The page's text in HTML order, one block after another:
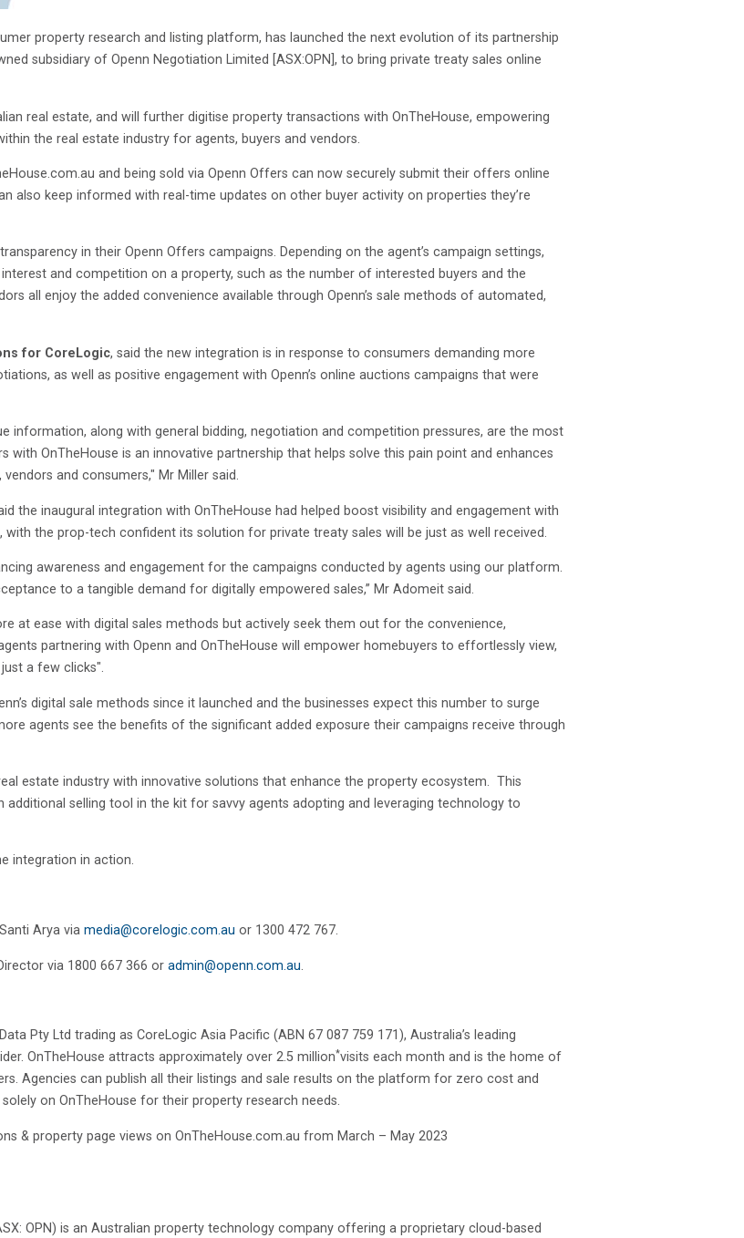
property research and listing platform, has launched the next evolution of its partnership
subsidiary of Openn Negotiation Limited [ASX:OPN], to bring private treaty sales online
real estate, and will further digitise property transactions with OnTheHouse, empowering
the real estate industry for agents, buyers and vendors.
and being sold via Openn Offers can now securely submit their offers online
also keep informed with real-time updates on other buyer activity on properties they’re
in their Openn Offers campaigns. Depending on the agent’s campaign settings,
and competition on a property, such as the number of interested buyers and the
all enjoy the added convenience available through Openn’s sale methods of automated,
for CoreLogic, said the new integration is in response to consumers demanding more
as well as positive engagement with Openn’s online auctions campaigns that were
information, along with general bidding, negotiation and competition pressures, are the most
OnTheHouse is an innovative partnership that helps solve this pain point and enhances
and consumers," Mr Miller said.
the inaugural integration with OnTheHouse had helped boost visibility and engagement with
the prop-tech confident its solution for private treaty sales will be just as well received.
awareness and engagement for the campaigns conducted by agents using our platform.
to a tangible demand for digitally empowered sales,” Mr Adomeit said.
at ease with digital sales methods but actively seek them out for the convenience,
partnering with Openn and OnTheHouse will empower homebuyers to effortlessly view,
a few clicks".
digital sale methods since it launched and the businesses expect this number to surge
agents see the benefits of the significant added exposure their campaigns receive through
estate industry with innovative solutions that enhance the property ecosystem. This
selling tool in the kit for savvy agents adopting and leveraging technology to
integration in action.
Arya via media@corelogic.com.au or 1300 472 767.
via 1800 667 366 or admin@openn.com.au.
Pty Ltd trading as CoreLogic Asia Pacific (ABN 67 087 759 171), Australia’s leading
OnTheHouse attracts approximately over 2.5 million*visits each month and is the home of
Agencies can publish all their listings and sale results on the platform for zero cost and
on OnTheHouse for their property research needs.
& property page views on OnTheHouse.com.au from March – May 2023
OPN) is an Australian property technology company offering a proprietary cloud-based